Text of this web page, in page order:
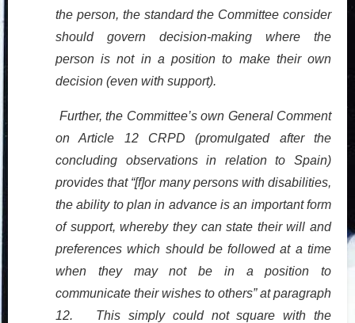
the person, the standard the Committee consider
should govern decision-making where the
person is not in a position to make their own
decision (even with support).
Further, the Committee’s own General Comment
on Article 12 CRPD (promulgated after the
concluding observations in relation to Spain)
provides that “[f]or many persons with disabilities,
the ability to plan in advance is an important form
of support, whereby they can state their will and
preferences which should be followed at a time
when they may not be in a position to
communicate their wishes to others” at paragraph
12. This simply could not square with the